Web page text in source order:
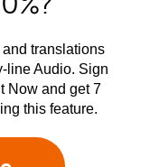
translations
line Audio. Sign
Now and get 7
this feature.